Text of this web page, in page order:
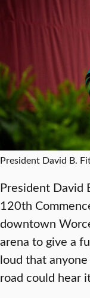
President David B.
President David
120th
downtown
arena to give a
loud that
road could hear